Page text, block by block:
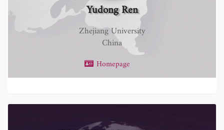
Yudong Ren
Zhejiang University
China
Homepage